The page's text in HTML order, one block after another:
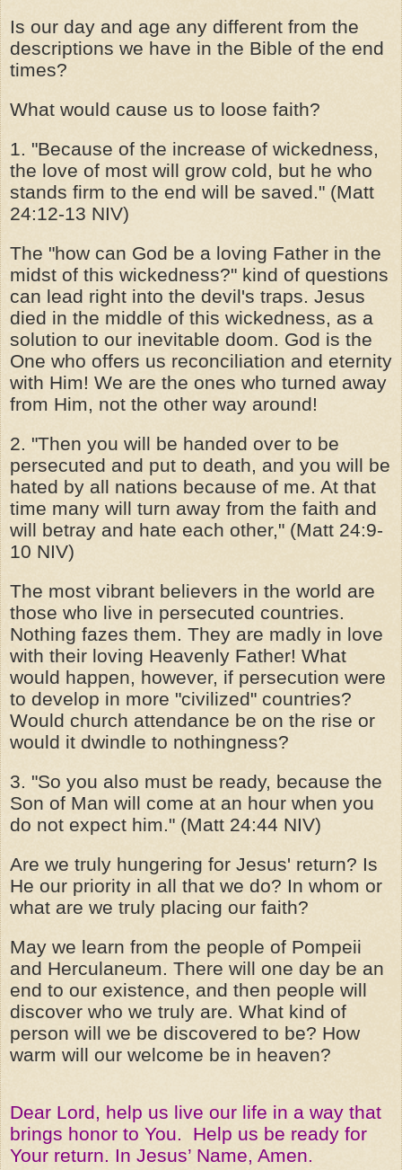
Is our day and age any different from the
descriptions we have in the Bible of the end
times?
What would cause us to loose faith?
1. "Because of the increase of wickedness,
the love of most will grow cold, but he who
stands firm to the end will be saved." (Matt
24:12-13 NIV)
The "how can God be a loving Father in the
midst of this wickedness?" kind of questions
can lead right into the devil's traps. Jesus
died in the middle of this wickedness, as a
solution to our inevitable doom. God is the
One who offers us reconciliation and eternity
with Him! We are the ones who turned away
from Him, not the other way around!
2. "Then you will be handed over to be
persecuted and put to death, and you will be
hated by all nations because of me. At that
time many will turn away from the faith and
will betray and hate each other," (Matt 24:9-
10 NIV)
The most vibrant believers in the world are
those who live in persecuted countries.
Nothing fazes them. They are madly in love
with their loving Heavenly Father! What
would happen, however, if persecution were
to develop in more "civilized" countries?
Would church attendance be on the rise or
would it dwindle to nothingness?
3. "So you also must be ready, because the
Son of Man will come at an hour when you
do not expect him." (Matt 24:44 NIV)
Are we truly hungering for Jesus' return? Is
He our priority in all that we do? In whom or
what are we truly placing our faith?
May we learn from the people of Pompeii
and Herculaneum. There will one day be an
end to our existence, and then people will
discover who we truly are. What kind of
person will we be discovered to be? How
warm will our welcome be in heaven?
Dear Lord, help us live our life in a way that
brings honor to You. Help us be ready for
Your return. In Jesus’ Name, Amen.